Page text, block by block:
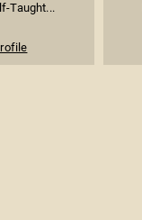
Taught...